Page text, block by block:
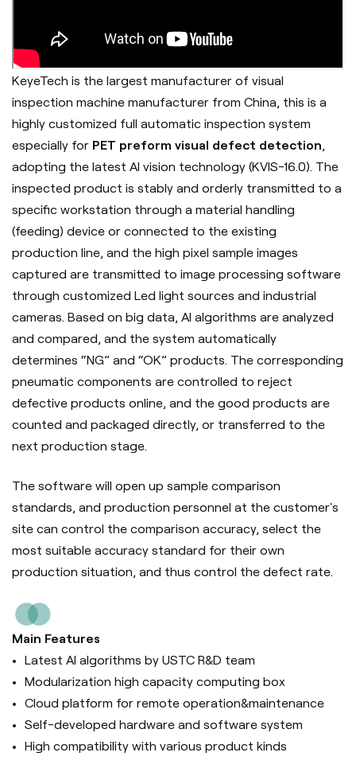
KeyeTech is the largest manufacturer of visual
inspection machine manufacturer from China, this is a
highly customized full automatic inspection system
especially for PET preform visual defect detection,
adopting the latest AI vision technology (KVIS-16.0). The
inspected product is stably and orderly transmitted to a
specific workstation through a material handling
(feeding) device or connected to the existing
production line, and the high pixel sample images
captured are transmitted to image processing software
through customized Led light sources and industrial
cameras. Based on big data, AI algorithms are analyzed
and compared, and the system automatically
determines “NG” and “OK” products. The corresponding
pneumatic components are controlled to reject
defective products online, and the good products are
counted and packaged directly, or transferred to the
next production stage.
The software will open up sample comparison
standards, and production personnel at the customer's
site can control the comparison accuracy, select the
most suitable accuracy standard for their own
production situation, and thus control the defect rate.
Main Features
Latest AI algorithms by USTC R&D team
Modularization high capacity computing box
Cloud platform for remote operation&maintenance
Self-developed hardware and software system
High compatibility with various product kinds